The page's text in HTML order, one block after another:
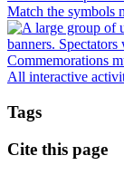
Match the symbols
Commemorations
All interactive
Tags
Cite this page